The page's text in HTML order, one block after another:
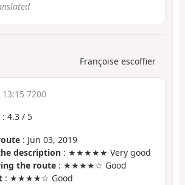
Françoise escoffier
7200
: 4.3 / 5
: Jun 03, 2019
description : ★★★★★ Very good
the route : ★★★★☆ Good
: ★★★★☆ Good